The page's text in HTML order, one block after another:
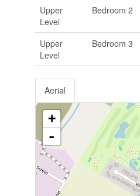
Upper
Level
Bedroom 2
Upper
Level
Bedroom 3
Aerial
+
-